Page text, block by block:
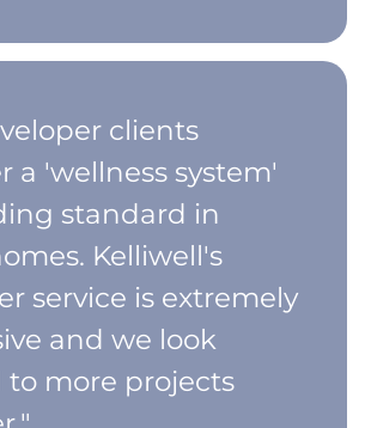
clients
a 'wellness system'
standard in
Kelliwell's
service is extremely
and we look
more projects